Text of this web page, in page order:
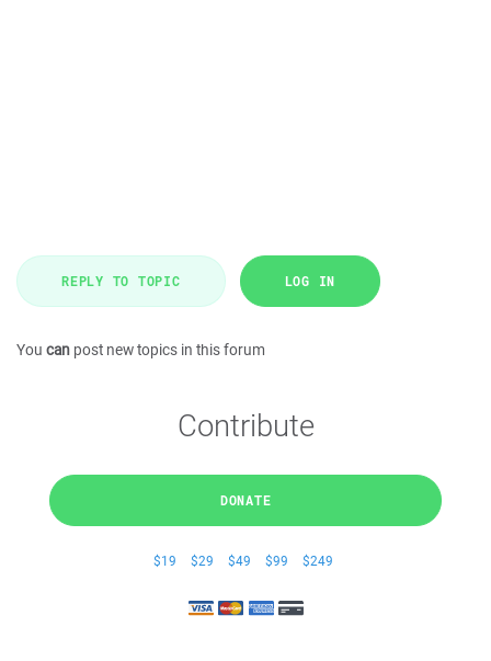
REPLY TO TOPIC LOG IN
You can post new topics in this forum
Contribute
DONATE
$19 $29 $49 $99 $249